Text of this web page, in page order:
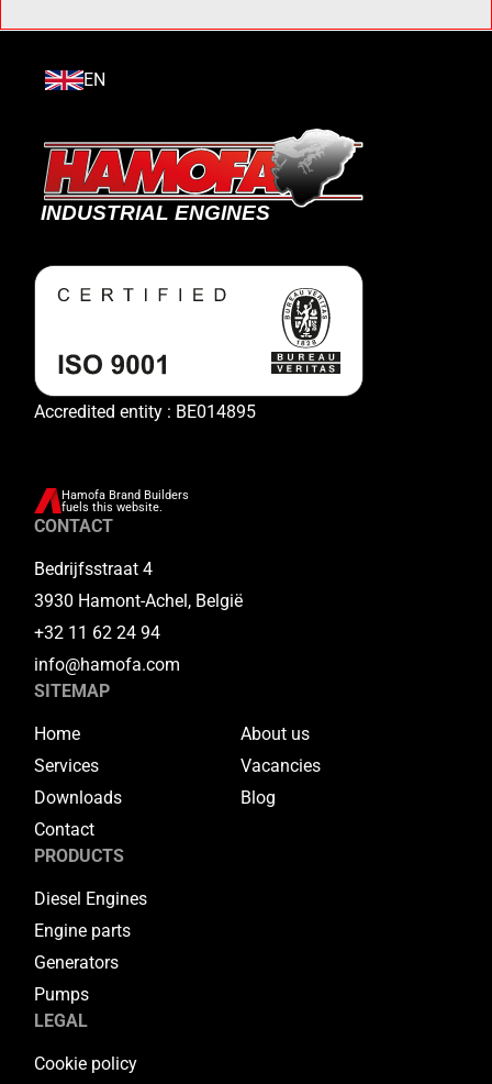
EN
Accredited entity : BE014895
Hamofa Brand Builders
fuels this website.
CONTACT
Bedrijfsstraat 4
3930 Hamont-Achel, België
+32 11 62 24 94
info@hamofa.com
SITEMAP
Home
About us
Services
Vacancies
Downloads
Blog
Contact
PRODUCTS
Diesel Engines
Engine parts
Generators
Pumps
LEGAL
Cookie policy